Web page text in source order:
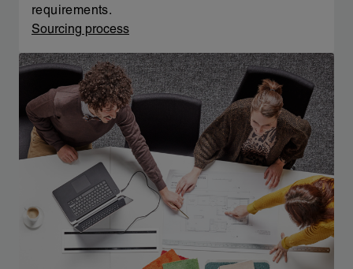
requirements.
Sourcing process